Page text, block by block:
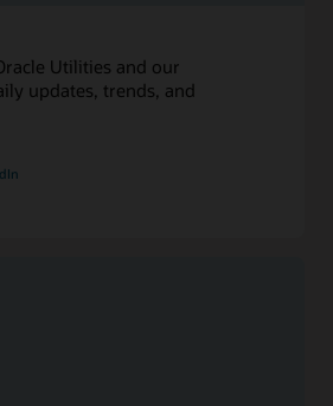
Utilities and our
updates, trends, and